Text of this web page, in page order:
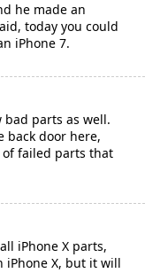
he made an
today you could
iPhone 7.
parts as well.
back door here,
failed parts that
iPhone X parts,
iPhone X, but it will